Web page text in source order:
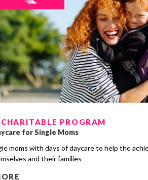
CHARITABLE PROGRAM
for Single Moms
moms with days of daycare to help the
and their families